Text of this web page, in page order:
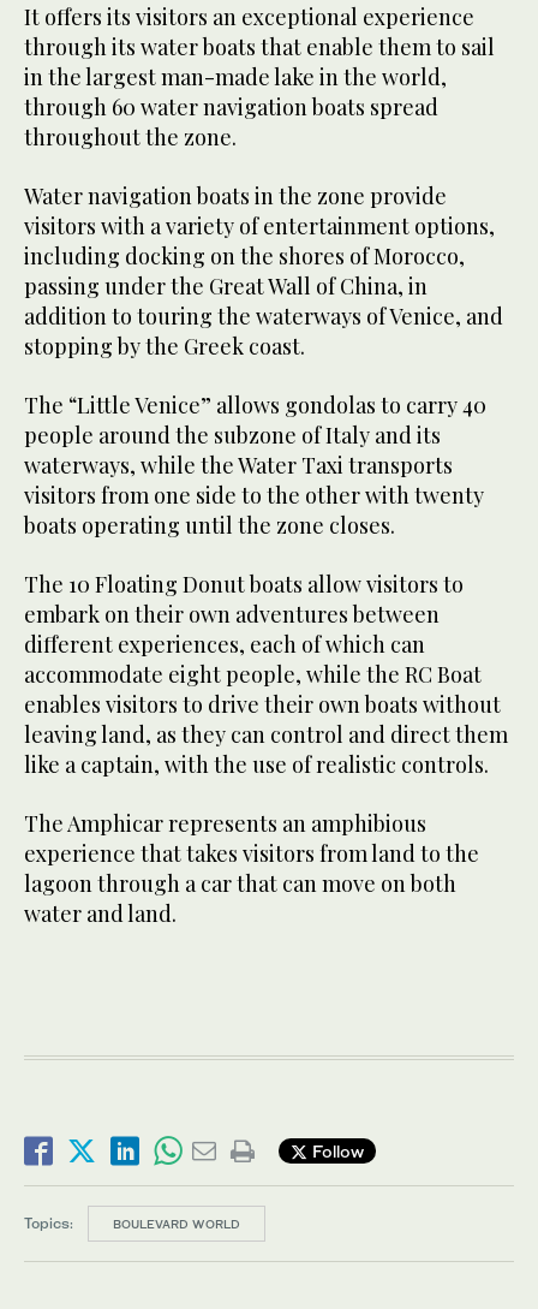
It offers its visitors an exceptional experience
through its water boats that enable them to sail
in the largest man-made lake in the world,
through 60 water navigation boats spread
throughout the zone.
Water navigation boats in the zone provide
visitors with a variety of entertainment options,
including docking on the shores of Morocco,
passing under the Great Wall of China, in
addition to touring the waterways of Venice, and
stopping by the Greek coast.
The “Little Venice” allows gondolas to carry 40
people around the subzone of Italy and its
waterways, while the Water Taxi transports
visitors from one side to the other with twenty
boats operating until the zone closes.
The 10 Floating Donut boats allow visitors to
embark on their own adventures between
different experiences, each of which can
accommodate eight people, while the RC Boat
enables visitors to drive their own boats without
leaving land, as they can control and direct them
like a captain, with the use of realistic controls.
The Amphicar represents an amphibious
experience that takes visitors from land to the
lagoon through a car that can move on both
water and land.
Follow
Topics: BOULEVARD WORLD